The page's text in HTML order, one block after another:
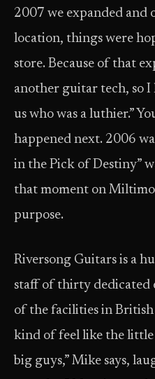
2007 we expanded and
location, things were
store. Because of that
another guitar tech, so
us who was a luthier.”
happened next. 2006
in the Pick of Destiny”
that moment on
purpose.
Riversong Guitars is a
staff of thirty dedicated
of the facilities in British
kind of feel like the
big guys,” Mike says,